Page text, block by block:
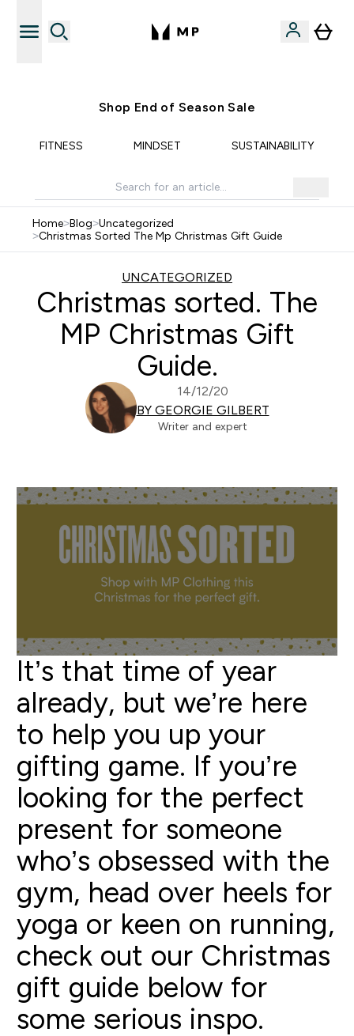
Shop End of Season Sale
FITNESS MINDSET SUSTAINABILITY
Home>Blog>Uncategorized
>Christmas Sorted The Mp Christmas Gift Guide
UNCATEGORIZED
Christmas sorted. The
MP Christmas Gift
Guide.
14/12/20
BY GEORGIE GILBERT
Writer and expert
It’s that time of year
already, but we’re here
to help you up your
gifting game. If you’re
looking for the perfect
present for someone
who’s obsessed with the
gym, head over heels for
yoga or keen on running,
check out our Christmas
gift guide below for
some serious inspo.